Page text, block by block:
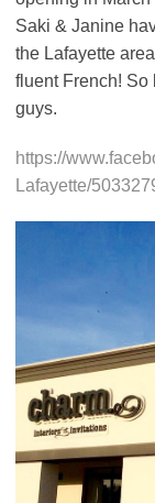
Saki & Janine
the Lafayette
fluent French! So
guys.
https://
Lafayette/